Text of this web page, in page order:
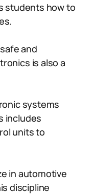
students how to
and
is also a
systems
includes
units to
in automotive
discipline